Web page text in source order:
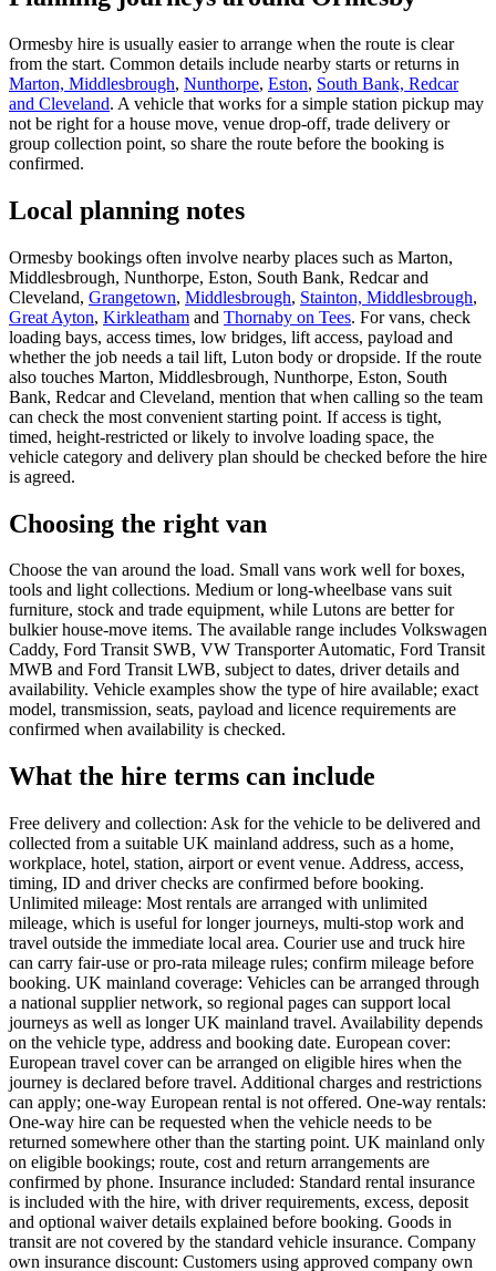
Ormesby hire is usually easier to arrange when the route is clear
from the start. Common details include nearby starts or returns in
Marton, Middlesbrough, Nunthorpe, Eston, South Bank, Redcar
and Cleveland. A vehicle that works for a simple station pickup may
not be right for a house move, venue drop-off, trade delivery or
group collection point, so share the route before the booking is
confirmed.
Local planning notes
Ormesby bookings often involve nearby places such as Marton,
Middlesbrough, Nunthorpe, Eston, South Bank, Redcar and
Cleveland, Grangetown, Middlesbrough, Stainton, Middlesbrough,
Great Ayton, Kirkleatham and Thornaby on Tees. For vans, check
loading bays, access times, low bridges, lift access, payload and
whether the job needs a tail lift, Luton body or dropside. If the route
also touches Marton, Middlesbrough, Nunthorpe, Eston, South
Bank, Redcar and Cleveland, mention that when calling so the team
can check the most convenient starting point. If access is tight,
timed, height-restricted or likely to involve loading space, the
vehicle category and delivery plan should be checked before the hire
is agreed.
Choosing the right van
Choose the van around the load. Small vans work well for boxes,
tools and light collections. Medium or long-wheelbase vans suit
furniture, stock and trade equipment, while Lutons are better for
bulkier house-move items. The available range includes Volkswagen
Caddy, Ford Transit SWB, VW Transporter Automatic, Ford Transit
MWB and Ford Transit LWB, subject to dates, driver details and
availability. Vehicle examples show the type of hire available; exact
model, transmission, seats, payload and licence requirements are
confirmed when availability is checked.
What the hire terms can include
Free delivery and collection: Ask for the vehicle to be delivered and
collected from a suitable UK mainland address, such as a home,
workplace, hotel, station, airport or event venue. Address, access,
timing, ID and driver checks are confirmed before booking.
Unlimited mileage: Most rentals are arranged with unlimited
mileage, which is useful for longer journeys, multi-stop work and
travel outside the immediate local area. Courier use and truck hire
can carry fair-use or pro-rata mileage rules; confirm mileage before
booking. UK mainland coverage: Vehicles can be arranged through
a national supplier network, so regional pages can support local
journeys as well as longer UK mainland travel. Availability depends
on the vehicle type, address and booking date. European cover:
European travel cover can be arranged on eligible hires when the
journey is declared before travel. Additional charges and restrictions
can apply; one-way European rental is not offered. One-way rentals:
One-way hire can be requested when the vehicle needs to be
returned somewhere other than the starting point. UK mainland only
on eligible bookings; route, cost and return arrangements are
confirmed by phone. Insurance included: Standard rental insurance
is included with the hire, with driver requirements, excess, deposit
and optional waiver details explained before booking. Goods in
transit are not covered by the standard vehicle insurance. Company
own insurance discount: Customers using approved company own